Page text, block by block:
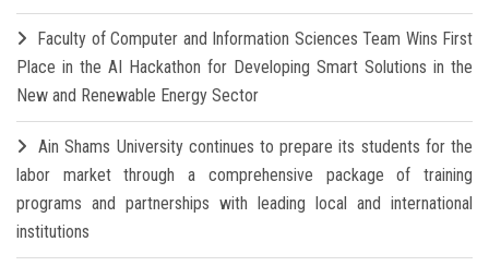
Faculty of Computer and Information Sciences Team Wins First
Place in the AI Hackathon for Developing Smart Solutions in the
New and Renewable Energy Sector
Ain Shams University continues to prepare its students for the
labor market through a comprehensive package of training
programs and partnerships with leading local and international
institutions